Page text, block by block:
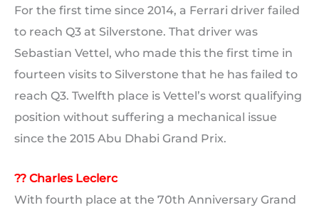
For the first time since 2014, a Ferrari driver failed
to reach Q3 at Silverstone. That driver was
Sebastian Vettel, who made this the first time in
fourteen visits to Silverstone that he has failed to
reach Q3. Twelfth place is Vettel’s worst qualifying
position without suffering a mechanical issue
since the 2015 Abu Dhabi Grand Prix.
?? Charles Leclerc
With fourth place at the 70th Anniversary Grand